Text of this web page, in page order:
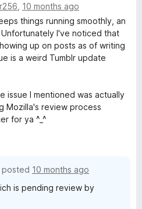
10 months ago
things running smoothly, an
I've noticed that
up on posts as of writing
is a weird Tumblr update
issue I mentioned was actually
Mozilla's review process
for ya ^_^
posted 10 months ago
is pending review by